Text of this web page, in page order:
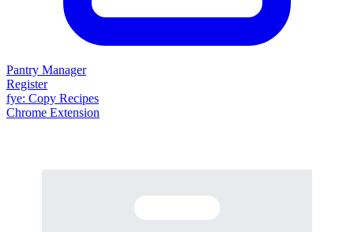
Pantry Manager
Register
fye: Copy Recipes
Chrome Extension